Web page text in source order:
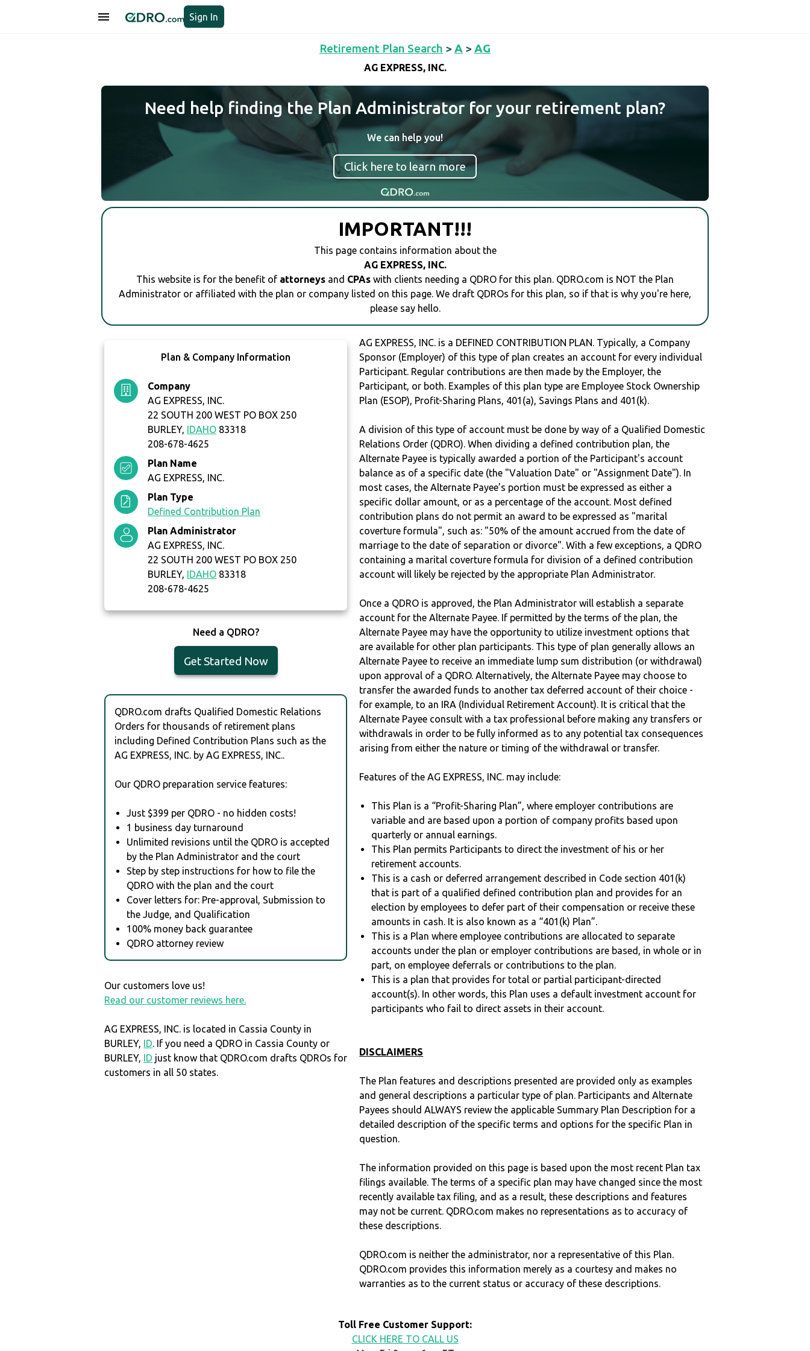
Sign In
Retirement Plan Search > A > AG
AG EXPRESS, INC.
Need help finding the Plan Administrator for your retirement plan?
We can help you!
Click here to learn more
IMPORTANT!!!
This page contains information about the
AG EXPRESS, INC.
This website is for the benefit of attorneys and CPAs with clients needing a QDRO for this plan. QDRO.com is NOT the Plan
Administrator or affiliated with the plan or company listed on this page. We draft QDROs for this plan, so if that is why you're here,
please say hello.
Plan & Company Information
Company
AG EXPRESS, INC.
22 SOUTH 200 WEST PO BOX 250
BURLEY, IDAHO 83318
208-678-4625
Plan Name
AG EXPRESS, INC.
Plan Type
Defined Contribution Plan
Plan Administrator
AG EXPRESS, INC.
22 SOUTH 200 WEST PO BOX 250
BURLEY, IDAHO 83318
208-678-4625
Need a QDRO?
Get Started Now
QDRO.com drafts Qualified Domestic Relations
Orders for thousands of retirement plans
including Defined Contribution Plans such as the
AG EXPRESS, INC. by AG EXPRESS, INC..
Our QDRO preparation service features:
Just $399 per QDRO - no hidden costs!
1 business day turnaround
Unlimited revisions until the QDRO is accepted
by the Plan Administrator and the court
Step by step instructions for how to file the
QDRO with the plan and the court
Cover letters for: Pre-approval, Submission to
the Judge, and Qualification
100% money back guarantee
QDRO attorney review
Our customers love us!
Read our customer reviews here.
AG EXPRESS, INC. is located in Cassia County in
BURLEY, ID. If you need a QDRO in Cassia County or
BURLEY, ID just know that QDRO.com drafts QDROs for
customers in all 50 states.
AG EXPRESS, INC. is a DEFINED CONTRIBUTION PLAN. Typically, a Company
Sponsor (Employer) of this type of plan creates an account for every individual
Participant. Regular contributions are then made by the Employer, the
Participant, or both. Examples of this plan type are Employee Stock Ownership
Plan (ESOP), Profit-Sharing Plans, 401(a), Savings Plans and 401(k).
A division of this type of account must be done by way of a Qualified Domestic
Relations Order (QDRO). When dividing a defined contribution plan, the
Alternate Payee is typically awarded a portion of the Participant's account
balance as of a specific date (the "Valuation Date" or "Assignment Date"). In
most cases, the Alternate Payee’s portion must be expressed as either a
specific dollar amount, or as a percentage of the account. Most defined
contribution plans do not permit an award to be expressed as "marital
coverture formula", such as: "50% of the amount accrued from the date of
marriage to the date of separation or divorce". With a few exceptions, a QDRO
containing a marital coverture formula for division of a defined contribution
account will likely be rejected by the appropriate Plan Administrator.
Once a QDRO is approved, the Plan Administrator will establish a separate
account for the Alternate Payee. If permitted by the terms of the plan, the
Alternate Payee may have the opportunity to utilize investment options that
are available for other plan participants. This type of plan generally allows an
Alternate Payee to receive an immediate lump sum distribution (or withdrawal)
upon approval of a QDRO. Alternatively, the Alternate Payee may choose to
transfer the awarded funds to another tax deferred account of their choice -
for example, to an IRA (Individual Retirement Account). It is critical that the
Alternate Payee consult with a tax professional before making any transfers or
withdrawals in order to be fully informed as to any potential tax consequences
arising from either the nature or timing of the withdrawal or transfer.
Features of the AG EXPRESS, INC. may include:
This Plan is a “Profit-Sharing Plan”, where employer contributions are
variable and are based upon a portion of company profits based upon
quarterly or annual earnings.
This Plan permits Participants to direct the investment of his or her
retirement accounts.
This is a cash or deferred arrangement described in Code section 401(k)
that is part of a qualified defined contribution plan and provides for an
election by employees to defer part of their compensation or receive these
amounts in cash. It is also known as a “401(k) Plan”.
This is a Plan where employee contributions are allocated to separate
accounts under the plan or employer contributions are based, in whole or in
part, on employee deferrals or contributions to the plan.
This is a plan that provides for total or partial participant-directed
account(s). In other words, this Plan uses a default investment account for
participants who fail to direct assets in their account.
DISCLAIMERS
The Plan features and descriptions presented are provided only as examples
and general descriptions a particular type of plan. Participants and Alternate
Payees should ALWAYS review the applicable Summary Plan Description for a
detailed description of the specific terms and options for the specific Plan in
question.
The information provided on this page is based upon the most recent Plan tax
filings available. The terms of a specific plan may have changed since the most
recently available tax filing, and as a result, these descriptions and features
may not be current. QDRO.com makes no representations as to accuracy of
these descriptions.
QDRO.com is neither the administrator, nor a representative of this Plan.
QDRO.com provides this information merely as a courtesy and makes no
warranties as to the current status or accuracy of these descriptions.
Toll Free Customer Support:
CLICK HERE TO CALL US